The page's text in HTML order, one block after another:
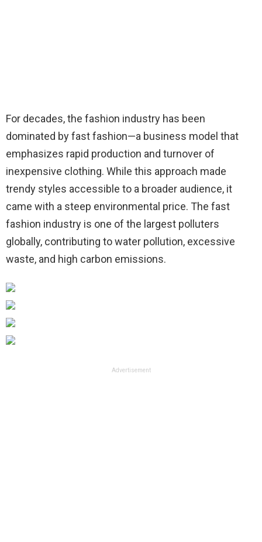
For decades, the fashion industry has been
dominated by fast fashion—a business model that
emphasizes rapid production and turnover of
inexpensive clothing. While this approach made
trendy styles accessible to a broader audience, it
came with a steep environmental price. The fast
fashion industry is one of the largest polluters
globally, contributing to water pollution, excessive
waste, and high carbon emissions.
Advertisement